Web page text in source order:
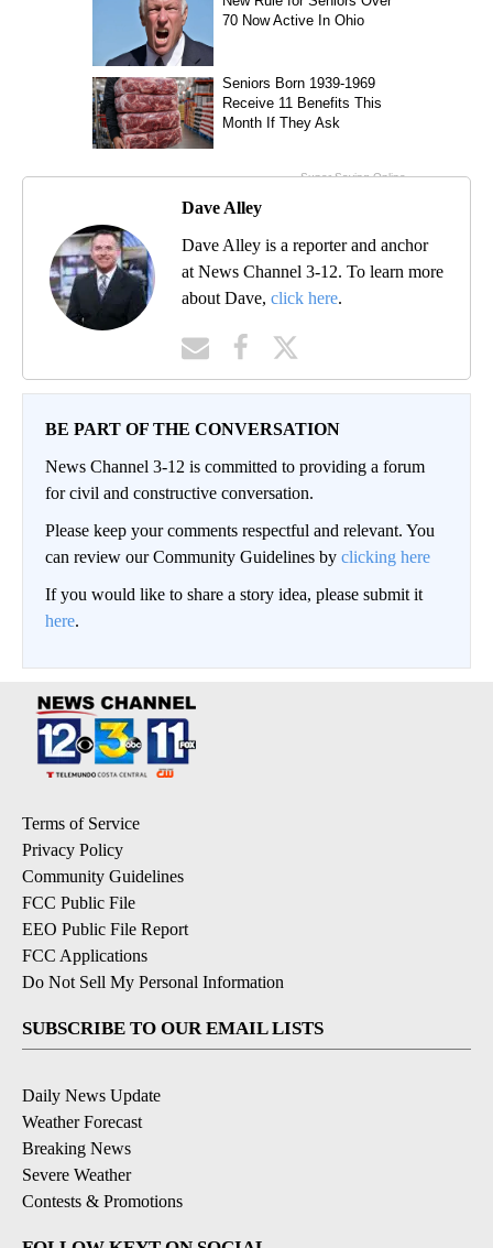
Dave Alley
Dave Alley is a reporter and anchor
at News Channel 3-12. To learn more
about Dave, click here.
BE PART OF THE CONVERSATION
News Channel 3-12 is committed to providing a forum
for civil and constructive conversation.
Please keep your comments respectful and relevant. You
can review our Community Guidelines by clicking here
If you would like to share a story idea, please submit it
here.
Terms of Service
Privacy Policy
Community Guidelines
FCC Public File
EEO Public File Report
FCC Applications
Do Not Sell My Personal Information
SUBSCRIBE TO OUR EMAIL LISTS
Daily News Update
Weather Forecast
Breaking News
Severe Weather
Contests & Promotions